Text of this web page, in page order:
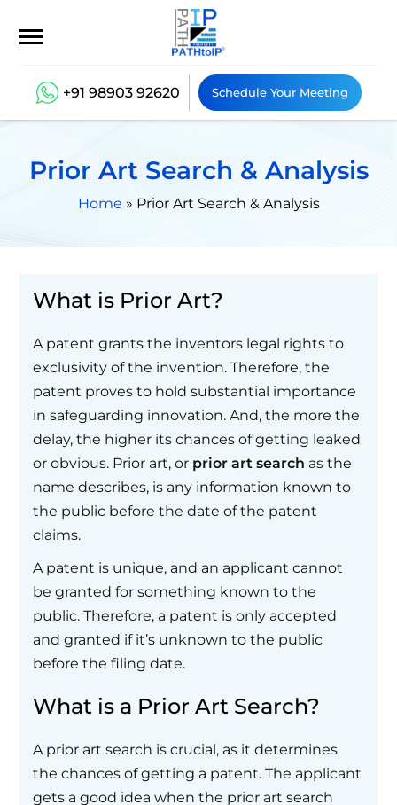
+91 98903 92620 Schedule Your Meeting
Prior Art Search & Analysis
Home » Prior Art Search & Analysis
What is Prior Art?
A patent grants the inventors legal rights to
exclusivity of the invention. Therefore, the
patent proves to hold substantial importance
in safeguarding innovation. And, the more the
delay, the higher its chances of getting leaked
or obvious. Prior art, or prior art search as the
name describes, is any information known to
the public before the date of the patent
claims.
A patent is unique, and an applicant cannot
be granted for something known to the
public. Therefore, a patent is only accepted
and granted if it’s unknown to the public
before the filing date.
What is a Prior Art Search?
A prior art search is crucial, as it determines
the chances of getting a patent. The applicant
gets a good idea when the prior art search